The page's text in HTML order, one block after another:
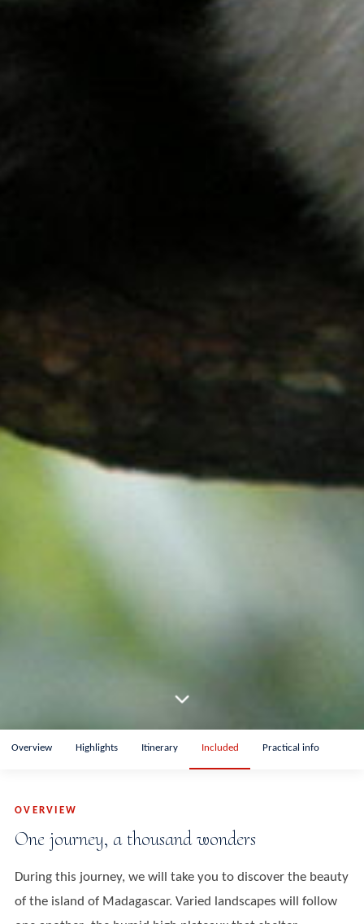
Overview Highlights Itinerary Included Practical info
OVERVIEW
One journey, a thousand wonders
During this journey, we will take you to discover the beauty
of the island of Madagascar. Varied landscapes will follow